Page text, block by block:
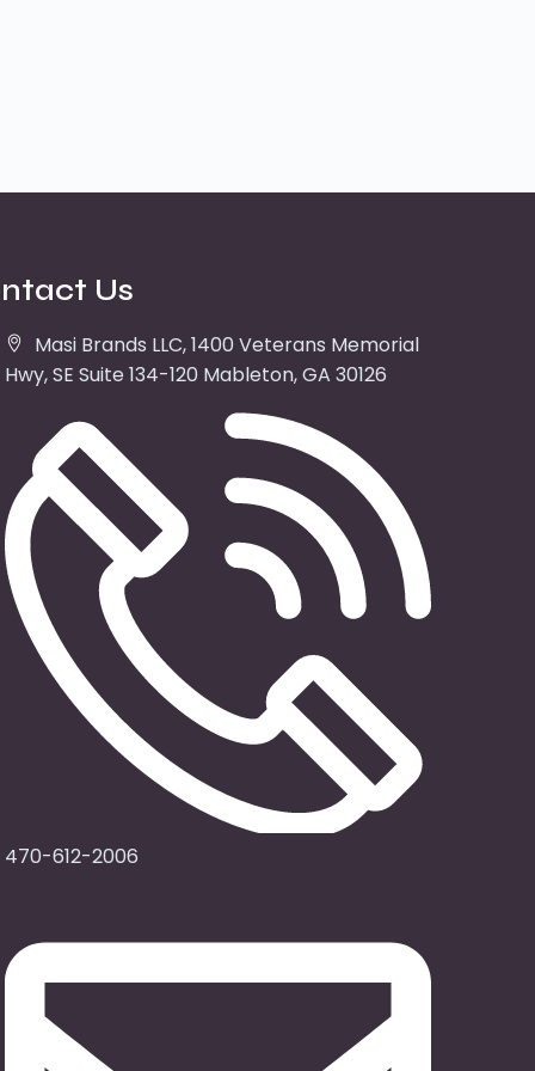
Us
Masi Brands LLC, 1400 Veterans Memorial
Hwy, SE Suite 134-120 Mableton, GA 30126
470-612-2006